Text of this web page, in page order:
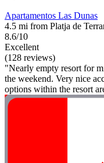
Apartamentos Las Dunas
4.5 mi from Platja de
8.6/10
Excellent
(128 reviews)
"Nearly empty resort for
the weekend. Very nice
options within the resort